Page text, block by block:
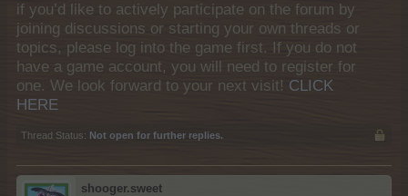
if you’d like to actively participate on the forum by
joining discussions or starting your own threads or
topics, please log into the game first. If you do not
have a game account, you will need to register for
one. We look forward to your next visit! CLICK
HERE
Thread Status: Not open for further replies.
shooger.sweet